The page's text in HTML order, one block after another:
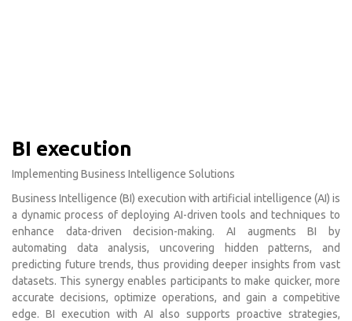
BI execution
Implementing Business Intelligence Solutions
Business Intelligence (BI) execution with artificial intelligence (AI) is
a dynamic process of deploying AI-driven tools and techniques to
enhance data-driven decision-making. AI augments BI by
automating data analysis, uncovering hidden patterns, and
predicting future trends, thus providing deeper insights from vast
datasets. This synergy enables participants to make quicker, more
accurate decisions, optimize operations, and gain a competitive
edge. BI execution with AI also supports proactive strategies,